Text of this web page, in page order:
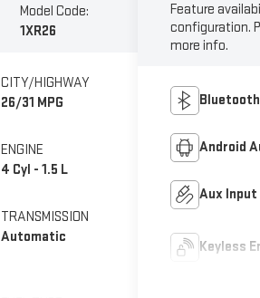
Model Code:
1XR26
CITY/HIGHWAY
26/31 MPG
ENGINE
4 Cyl - 1.5 L
TRANSMISSION
Automatic
Feature
configuration.
more info.
Android
Aux Input
Keyless